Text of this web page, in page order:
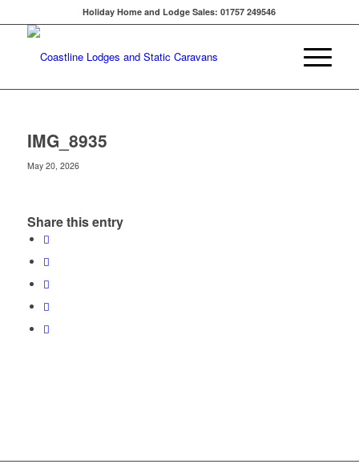
Holiday Home and Lodge Sales: 01757 249546
IMG_8935
May 20, 2026
Share this entry